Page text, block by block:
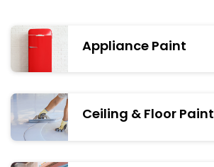
Appliance Paint
Ceiling & Floor Paint